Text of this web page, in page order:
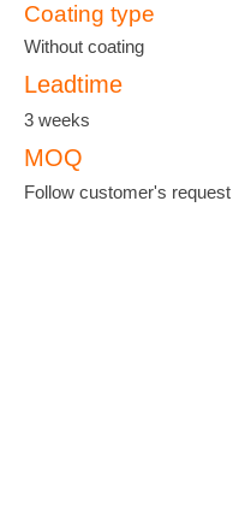
Coating type
Without coating
Leadtime
3 weeks
MOQ
Follow customer's request